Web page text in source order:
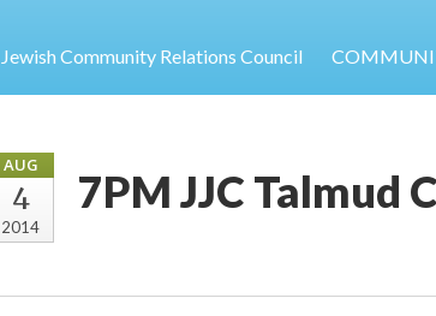
Jewish Community Relations Council
AUG
4
2014
7PM JJC Talmud